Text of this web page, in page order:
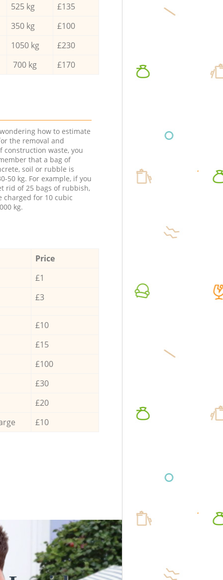
525 kg
£135
350 kg
£100
1050 kg
£230
700 kg £170
how to estimate
the removal and
construction waste, you
that a bag of
soil or rubble is
50 kg. For example, if you
rid of 25 bags of rubbish,
charged for 10 cubic
kg.
Price
£1
£3
£10
£15
£100
£30
£20
£10